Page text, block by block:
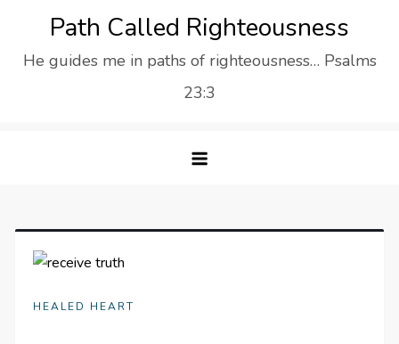
content
Path Called Righteousness
He guides me in paths of righteousness… Psalms
23:3
HEALED HEART